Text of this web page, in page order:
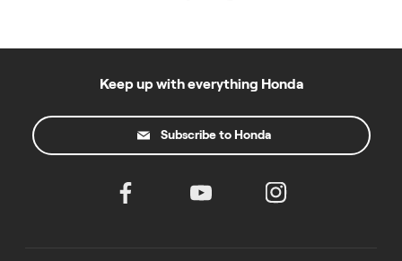
Keep up with everything Honda
Subscribe to Honda